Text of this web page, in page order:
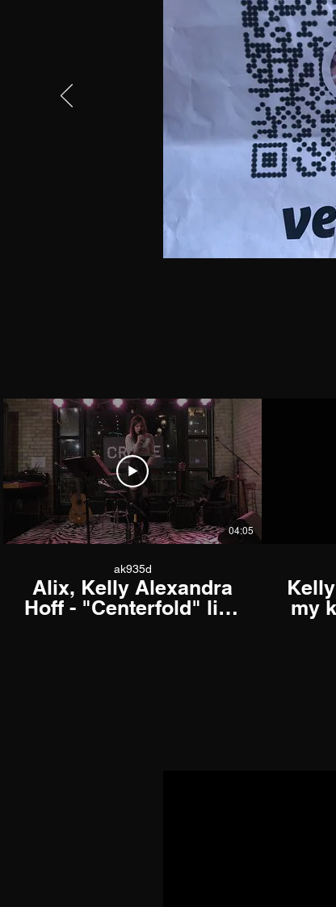
04:05
ak935d
Alix, Kelly Alexandra
Hoff - "Centerfold" live
my